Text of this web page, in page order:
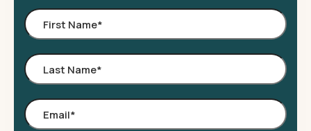
In:
First
Name*
Last
Name*
Email